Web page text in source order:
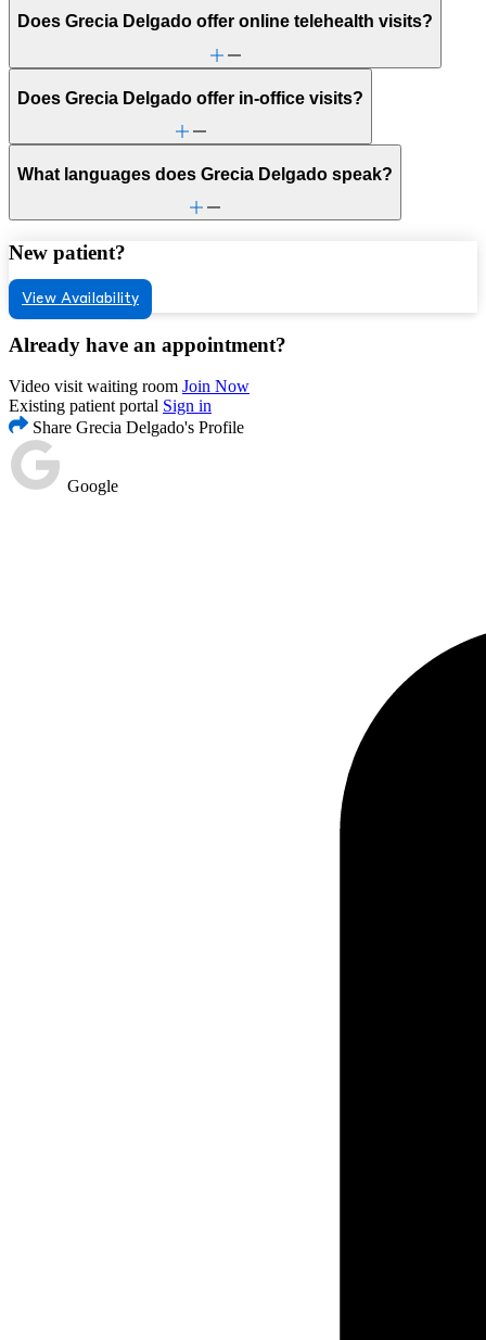
Does Grecia Delgado offer online telehealth visits?
Does Grecia Delgado offer in-office visits?
What languages does Grecia Delgado speak?
New patient?
View Availability
Already have an appointment?
Video visit waiting room Join Now
Existing patient portal Sign in
Share Grecia Delgado's Profile
Google